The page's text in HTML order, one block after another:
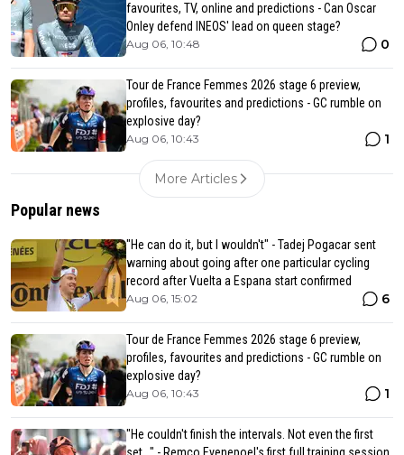
favourites, TV, online and predictions - Can Oscar
Onley defend INEOS' lead on queen stage?
Aug 06, 10:48 0
Tour de France Femmes 2026 stage 6 preview,
profiles, favourites and predictions - GC rumble on
explosive day?
Aug 06, 10:43 1
More Articles
Popular news
"He can do it, but I wouldn't" - Tadej Pogacar sent
warning about going after one particular cycling
record after Vuelta a Espana start confirmed
Aug 06, 15:02 6
Tour de France Femmes 2026 stage 6 preview,
profiles, favourites and predictions - GC rumble on
explosive day?
Aug 06, 10:43 1
"He couldn't finish the intervals. Not even the first